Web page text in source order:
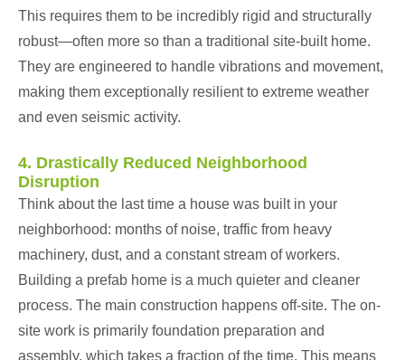
This requires them to be incredibly rigid and structurally
robust—often more so than a traditional site-built home.
They are engineered to handle vibrations and movement,
making them exceptionally resilient to extreme weather
and even seismic activity.
4. Drastically Reduced Neighborhood
Disruption
Think about the last time a house was built in your
neighborhood: months of noise, traffic from heavy
machinery, dust, and a constant stream of workers.
Building a prefab home is a much quieter and cleaner
process. The main construction happens off-site. The on-
site work is primarily foundation preparation and
assembly, which takes a fraction of the time. This means